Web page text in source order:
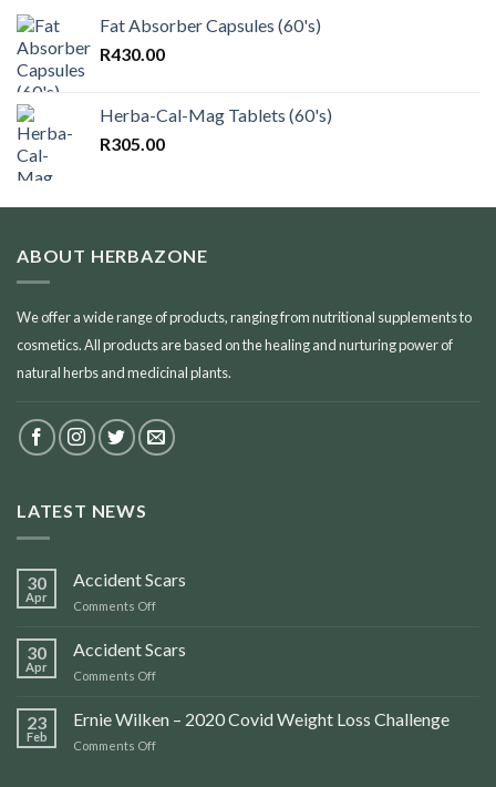
Fat Absorber Capsules (60's)
R430.00
Herba-Cal-Mag Tablets (60's)
R305.00
ABOUT HERBAZONE
We offer a wide range of products, ranging from nutritional supplements to
cosmetics. All products are based on the healing and nurturing power of
natural herbs and medicinal plants.
LATEST NEWS
30
Apr
Accident Scars
Comments Offon
30
Apr
Accident Scars
Comments Offon
Scars
23
Feb
Ernie Wilken – 2020 Covid Weight Loss Challenge
Comments Offon